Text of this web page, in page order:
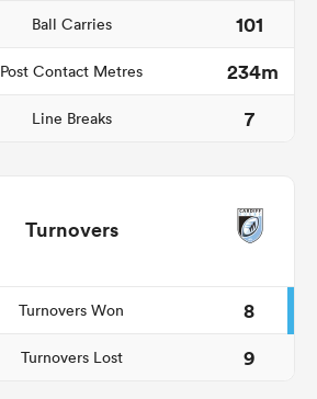
Ball Carries
101
Post Contact Metres
234m
Line Breaks 7
Turnovers
Turnovers Won
8
Turnovers Lost 9